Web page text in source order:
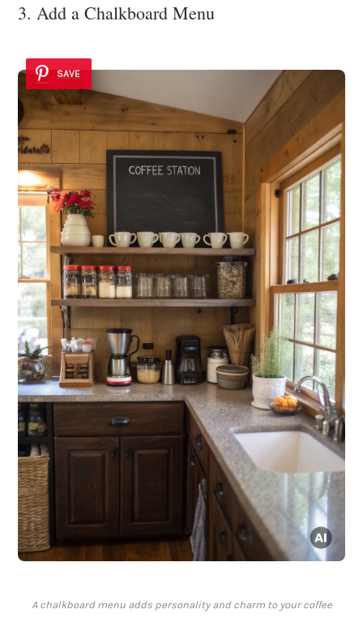
3. Add a Chalkboard Menu
SAVE
A chalkboard menu adds personality and charm to your coffee